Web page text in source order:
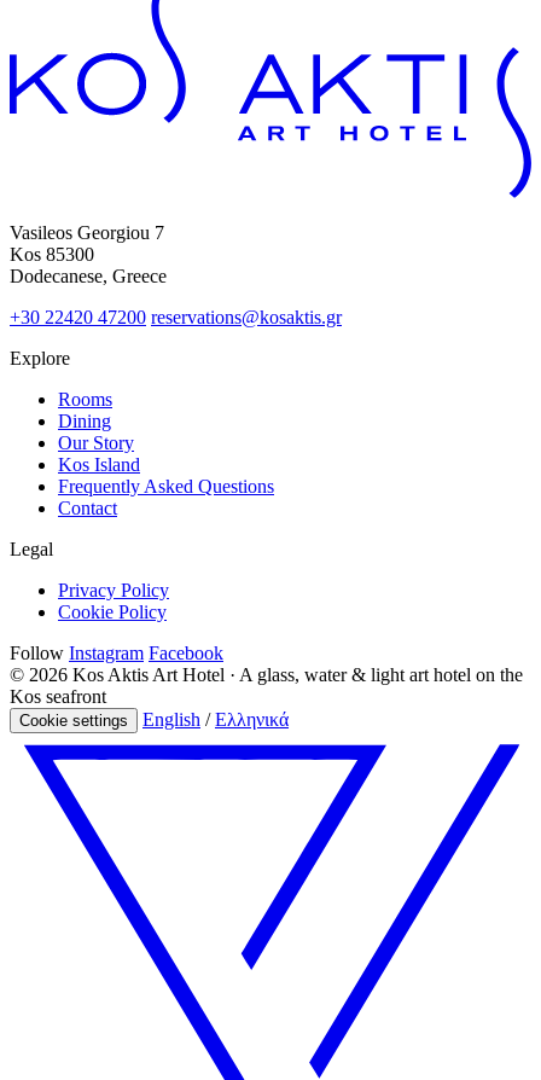
Vasileos Georgiou 7
Kos 85300
Dodecanese, Greece
+30 22420 47200 reservations@kosaktis.gr
Explore
Rooms
Dining
Our Story
Kos Island
Frequently Asked Questions
Contact
Legal
Privacy Policy
Cookie Policy
Follow Instagram Facebook
© 2026 Kos Aktis Art Hotel · A glass, water & light art hotel on the
Kos seafront
Cookie settings English / Ελληνικά